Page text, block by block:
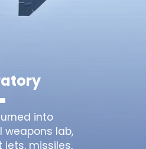
into
weapons lab,
jets, missiles,